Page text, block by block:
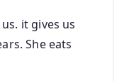
it gives us
She eats